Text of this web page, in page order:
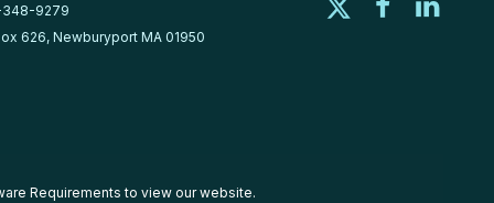
9279
626, Newburyport MA 01950
Requirements to view our website.